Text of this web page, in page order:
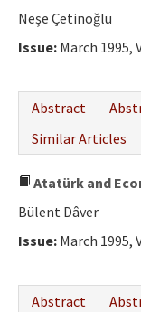
Neşe Çetinoğlu
Issue: March 1995,
Abstract
Similar Articles
Atatürk and
Bülent Dâver
Issue: March 1995,
Abstract